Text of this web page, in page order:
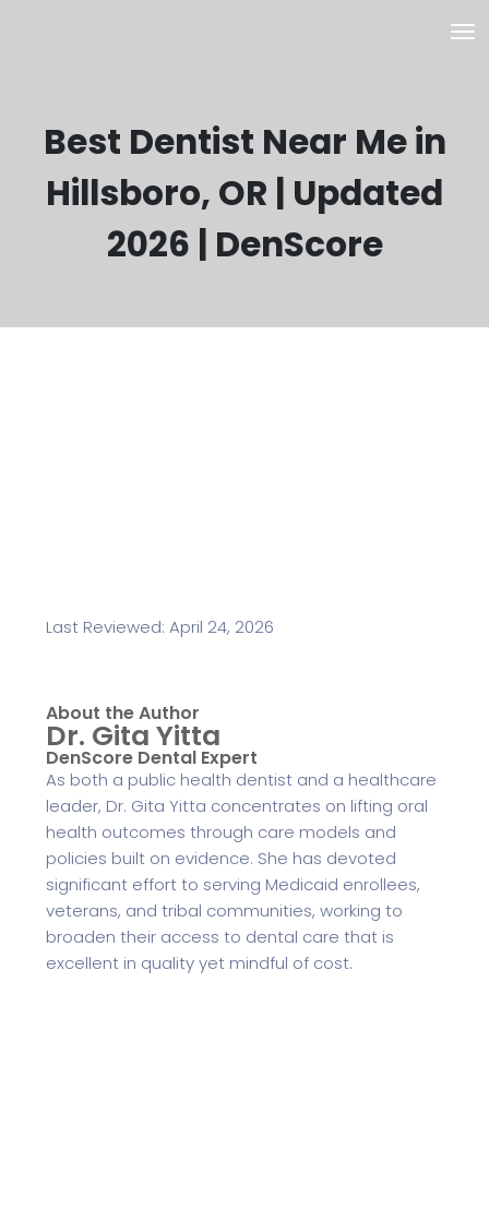
Best Dentist Near Me in
Hillsboro, OR | Updated
2026 | DenScore
Last Reviewed: April 24, 2026
About the Author
Dr. Gita Yitta
DenScore Dental Expert
As both a public health dentist and a healthcare
leader, Dr. Gita Yitta concentrates on lifting oral
health outcomes through care models and
policies built on evidence. She has devoted
significant effort to serving Medicaid enrollees,
veterans, and tribal communities, working to
broaden their access to dental care that is
excellent in quality yet mindful of cost.